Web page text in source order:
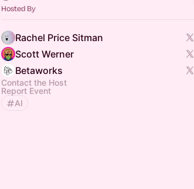
Hosted By
Rachel Price Sitman
Scott Werner
Betaworks
Contact the Host
Report Event
AI